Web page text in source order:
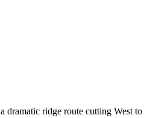
dramatic ridge route cutting West to